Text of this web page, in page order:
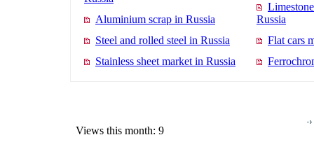
Aluminium scrap in Russia
Steel and rolled steel in Russia
Stainless sheet market in Russia
Russia
Flat cars
Views this month: 9